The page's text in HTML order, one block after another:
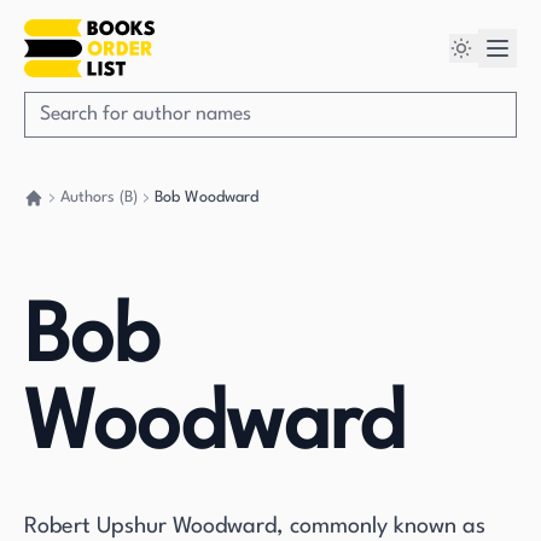
Authors (B) Bob Woodward
Bob
Woodward
Robert Upshur Woodward, commonly known as